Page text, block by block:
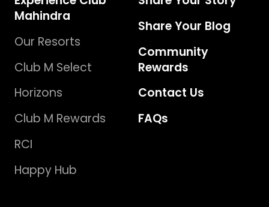
Mahindra
Our Resorts
Club M Select
Horizons
Club M Rewards
RCI
Happy Hub
Share Your Blog
Community
Rewards
Contact Us
FAQs